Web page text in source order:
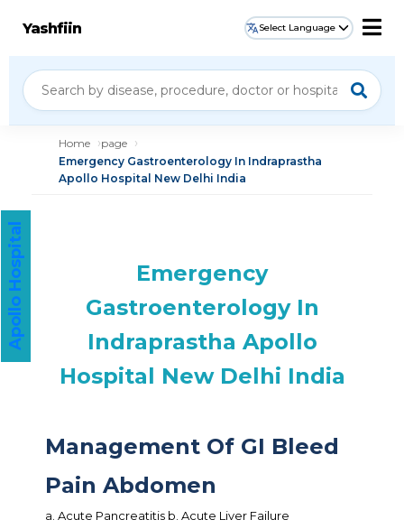
Yashfiin Select Language
Home
page
Emergency Gastroenterology In Indraprastha
Apollo Hospital New Delhi India
Emergency
Gastroenterology In
Indraprastha Apollo
Hospital New Delhi India
Management Of GI Bleed
Pain Abdomen
a. Acute Pancreatitis b. Acute Liver Failure
Apollo Hospital